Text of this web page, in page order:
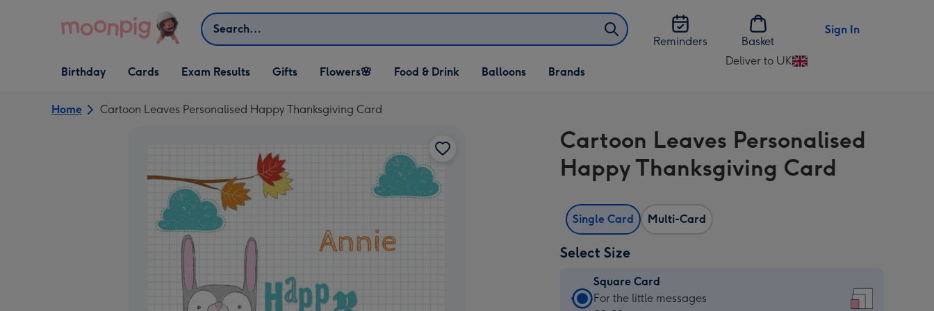
Search
Reminders
Basket
Sign In
Open Birthday
dropdown
Birthday
Open Cards
dropdown
Cards Exam Results
Open Gifts
dropdown
Gifts
Open Flowers🌸
dropdown
Flowers🌸
Open Food & Drink
dropdown
Food & Drink
Open Balloons
dropdown
Balloons Brands
Deliver to UK
Change
UK
Home Cartoon Leaves Personalised Happy Thanksgiving Card
Cartoon Leaves Personalised
Happy Thanksgiving Card
Single Card Multi-Card
Select Size
Square Card
Square
For the little messages